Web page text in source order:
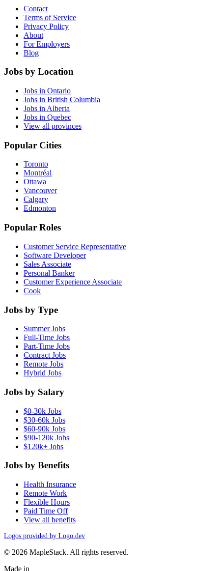
Contact
Terms of Service
Privacy Policy
About
For Employers
Blog
Jobs by Location
Jobs in Ontario
Jobs in British Columbia
Jobs in Alberta
Jobs in Quebec
View all provinces
Popular Cities
Toronto
Montréal
Ottawa
Vancouver
Calgary
Edmonton
Popular Roles
Customer Service Representative
Software Developer
Sales Associate
Personal Banker
Customer Experience Associate
Cook
Jobs by Type
Summer Jobs
Full-Time Jobs
Part-Time Jobs
Contract Jobs
Remote Jobs
Hybrid Jobs
Jobs by Salary
$0-30k Jobs
$30-60k Jobs
$60-90k Jobs
$90-120k Jobs
$120k+ Jobs
Jobs by Benefits
Health Insurance
Remote Work
Flexible Hours
Paid Time Off
View all benefits
Logos provided by Logo.dev
© 2026 MapleStack. All rights reserved.
Made in